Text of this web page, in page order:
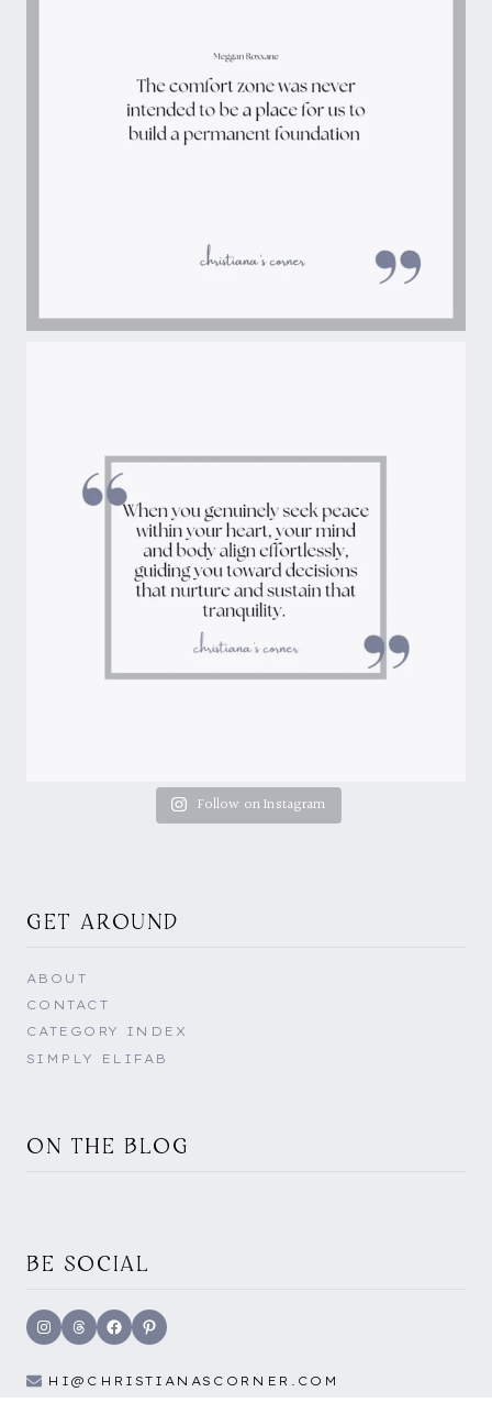
Follow on Instagram
GET AROUND
ABOUT
CONTACT
CATEGORY INDEX
SIMPLY ELIFAB
ON THE BLOG
BE SOCIAL
Instagram
ThreadsFacebookPinterest
HI@CHRISTIANASCORNER.COM